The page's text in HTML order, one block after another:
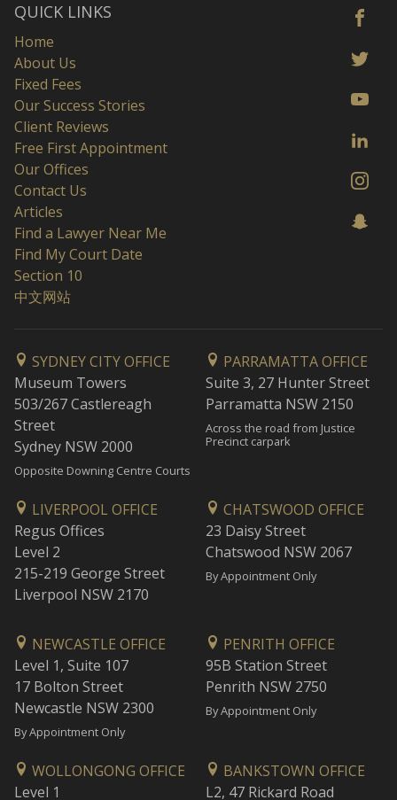
QUICK LINKS
Home
About Us
Fixed Fees
Our Success Stories
Client Reviews
Free First Appointment
Our Offices
Contact Us
Articles
Find a Lawyer Near Me
Find My Court Date
Section 10
中文网站
SYDNEY CITY OFFICE
Museum Towers
503/267 Castlereagh
Street
Sydney NSW 2000
Opposite Downing Centre Courts
PARRAMATTA OFFICE
Suite 3, 27 Hunter Street
Parramatta NSW 2150
Across the road from Justice
Precinct carpark
LIVERPOOL OFFICE
Regus Offices
Level 2
215-219 George Street
Liverpool NSW 2170
CHATSWOOD OFFICE
23 Daisy Street
Chatswood NSW 2067
By Appointment Only
NEWCASTLE OFFICE
Level 1, Suite 107
17 Bolton Street
Newcastle NSW 2300
By Appointment Only
PENRITH OFFICE
95B Station Street
Penrith NSW 2750
By Appointment Only
WOLLONGONG OFFICE
Level 1
BANKSTOWN OFFICE
L2, 47 Rickard Road